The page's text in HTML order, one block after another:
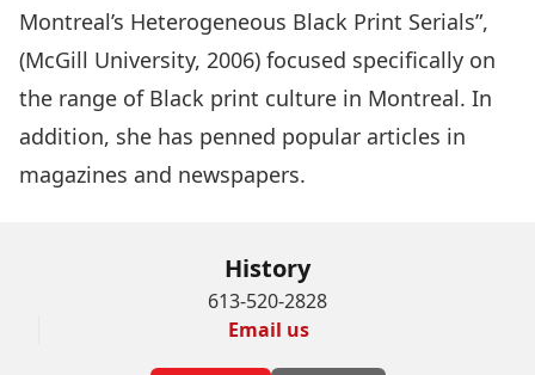
Montreal’s Heterogeneous Black Print Serials”,
(McGill University, 2006) focused specifically on
the range of Black print culture in Montreal. In
addition, she has penned popular articles in
magazines and newspapers.
History
613-520-2828
Email us